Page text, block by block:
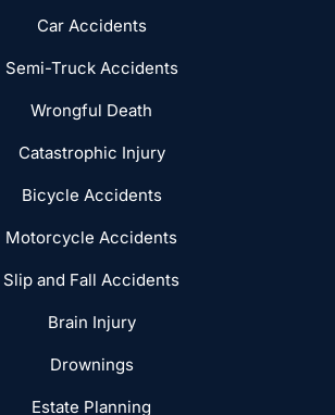
Car Accidents
Semi-Truck Accidents
Wrongful Death
Catastrophic Injury
Bicycle Accidents
Motorcycle Accidents
Slip and Fall Accidents
Brain Injury
Drownings
Estate Planning